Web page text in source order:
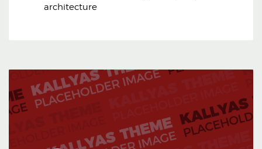
architecture